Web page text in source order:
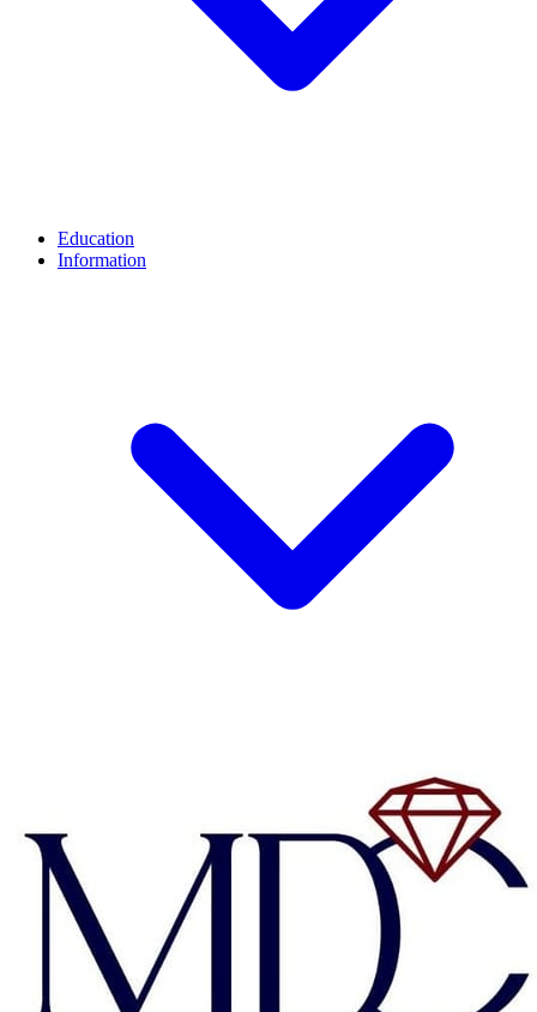
Education
Information